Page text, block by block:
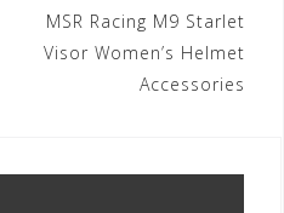
MSR Racing M9 Starlet
Visor Women’s Helmet
Accessories